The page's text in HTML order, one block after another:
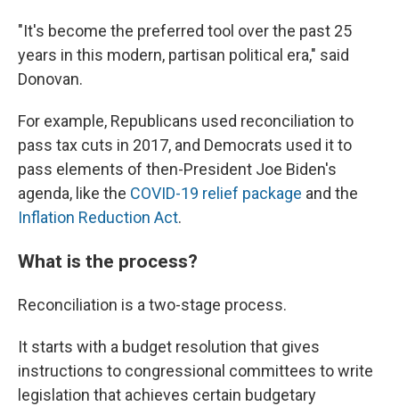
"It's become the preferred tool over the past 25
years in this modern, partisan political era," said
Donovan.
For example, Republicans used reconciliation to
pass tax cuts in 2017, and Democrats used it to
pass elements of then-President Joe Biden's
agenda, like the COVID-19 relief package and the
Inflation Reduction Act.
What is the process?
Reconciliation is a two-stage process.
It starts with a budget resolution that gives
instructions to congressional committees to write
legislation that achieves certain budgetary